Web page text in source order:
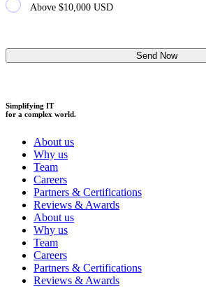
Above $10,000 USD
Simplifying IT
for a complex world.
About us
Why us
Team
Careers
Partners & Certifications
Reviews & Awards
About us
Why us
Team
Careers
Partners & Certifications
Reviews & Awards